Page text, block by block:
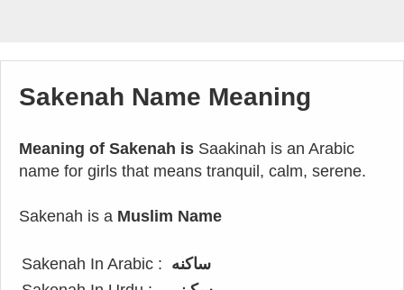
Sakenah Name Meaning
Meaning of Sakenah is Saakinah is an Arabic
name for girls that means tranquil, calm, serene.
Sakenah is a Muslim Name
Sakenah In Arabic : ساكنه